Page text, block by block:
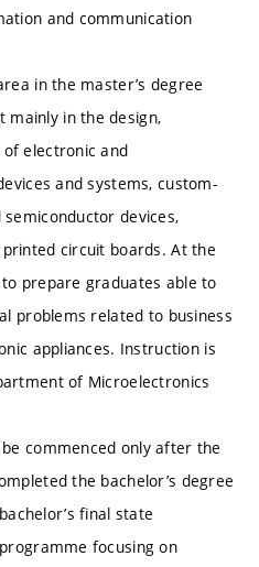
and communication
in the master’s degree
mainly in the design,
electronic and
and systems, custom-
devices,
circuit boards. At the
prepare graduates able to
problems related to business
appliances. Instruction is
of Microelectronics
commenced only after the
the bachelor’s degree
final state
focusing on